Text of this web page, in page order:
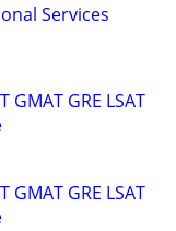
Services
GMAT GRE LSAT
GMAT GRE LSAT